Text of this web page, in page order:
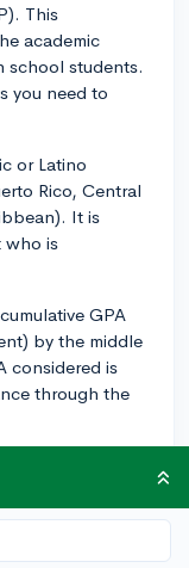
This
academic
school students.
you need to
or Latino
Rico, Central
It is
who is
GPA
by the middle
considered is
through the
score. The
vary by state
is no